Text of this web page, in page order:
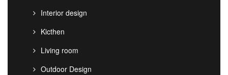
Interior design
Kicthen
Living room
Outdoor Design